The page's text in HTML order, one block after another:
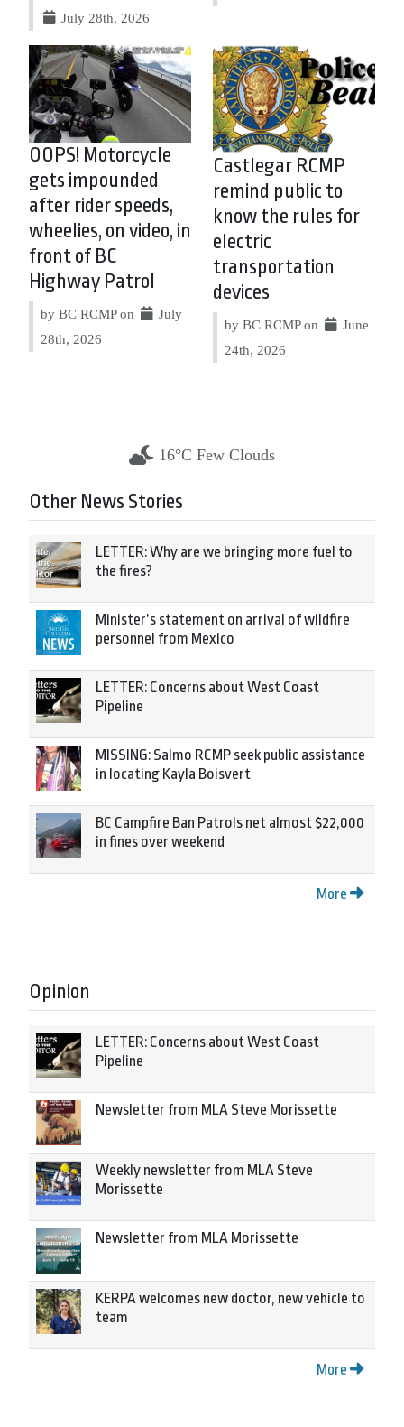
July 28th, 2026
OOPS! Motorcycle
gets impounded
after rider speeds,
wheelies, on video, in
front of BC
Highway Patrol
by BC RCMP on
July
28th, 2026
Castlegar RCMP
remind public to
know the rules for
electric
transportation
devices
by BC RCMP on
June
24th, 2026
16°C Few Clouds
Other News Stories
LETTER: Why are we bringing more fuel to
the fires?
Minister’s statement on arrival of wildfire
personnel from Mexico
LETTER: Concerns about West Coast
Pipeline
MISSING: Salmo RCMP seek public assistance
in locating Kayla Boisvert
BC Campfire Ban Patrols net almost $22,000
in fines over weekend
More
Opinion
LETTER: Concerns about West Coast
Pipeline
Newsletter from MLA Steve Morissette
Weekly newsletter from MLA Steve
Morissette
Newsletter from MLA Morissette
KERPA welcomes new doctor, new vehicle to
team
More